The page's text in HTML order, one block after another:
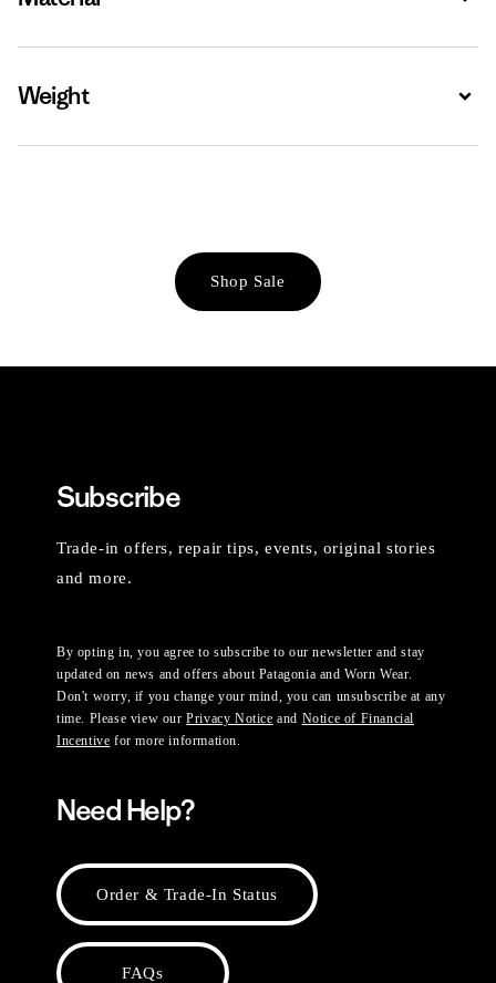
Weight
Shop Sale
Subscribe
Trade-in offers, repair tips, events, original stories
and more.
By opting in, you agree to subscribe to our newsletter and stay
updated on news and offers about Patagonia and Worn Wear.
Don't worry, if you change your mind, you can unsubscribe at any
time. Please view ourPrivacy Notice and Notice of Financial
Incentive for more information.
Need Help?
Order & Trade-In Status
FAQs